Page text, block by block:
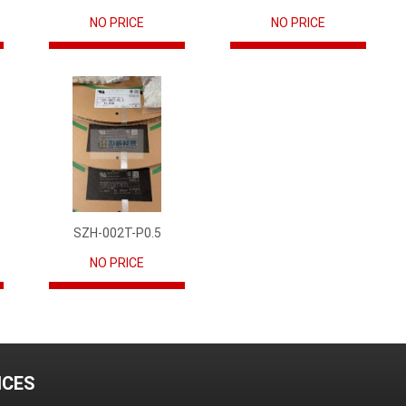
NO PRICE NO PRICE
SZH-002T-P0.5
NO PRICE